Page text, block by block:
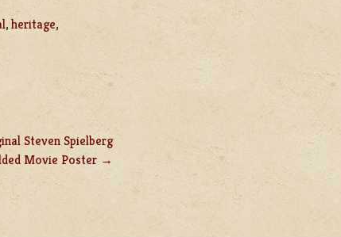
,heritage,
Steven Spielberg
Movie Poster